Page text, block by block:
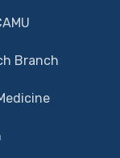
Branch